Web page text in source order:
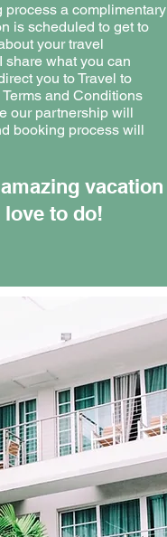
process a complimentary
is scheduled to get to
your travel
share what you can
you to Travel to
and Conditions
our partnership will
booking process will
vacation
love to do!